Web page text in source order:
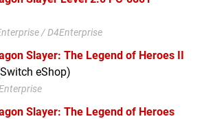
/ D4Enterprise
Slayer: The Legend of Heroes II
eShop)
Slayer: The Legend of Heroes